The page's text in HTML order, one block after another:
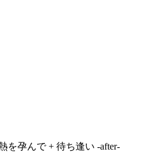
を孕んで + 待ち逢い -after-